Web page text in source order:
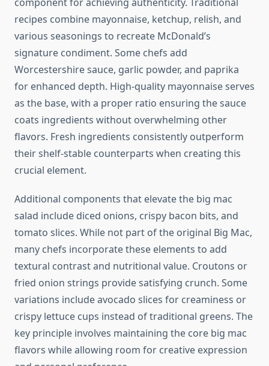
recipes combine mayonnaise, ketchup, relish, and
various seasonings to recreate McDonald’s
signature condiment. Some chefs add
Worcestershire sauce, garlic powder, and paprika
for enhanced depth. High-quality mayonnaise serves
as the base, with a proper ratio ensuring the sauce
coats ingredients without overwhelming other
flavors. Fresh ingredients consistently outperform
their shelf-stable counterparts when creating this
crucial element.
Additional components that elevate the big mac
salad include diced onions, crispy bacon bits, and
tomato slices. While not part of the original Big Mac,
many chefs incorporate these elements to add
textural contrast and nutritional value. Croutons or
fried onion strings provide satisfying crunch. Some
variations include avocado slices for creaminess or
crispy lettuce cups instead of traditional greens. The
key principle involves maintaining the core big mac
flavors while allowing room for creative expression